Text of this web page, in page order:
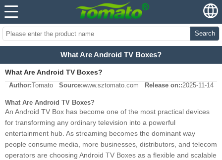
Search
What Are Android TV Boxes?
What Are Android TV Boxes?
Author:Tomato Source:www.sztomato.com Release on::2025-11-14
What Are Android TV Boxes?
An Android TV Box has become one of the most practical devices
for transforming any ordinary television into a powerful
entertainment hub. As streaming becomes the dominant way
people consume media, more businesses, distributors, and telecom
operators are choosing Android TV Boxes as a flexible and scalable